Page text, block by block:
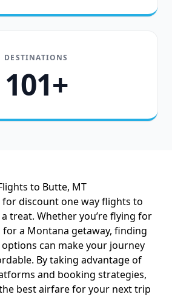
DESTINATIONS
101+
to Butte, MT
for discount one way flights to
treat. Whether you’re flying for
a Montana getaway, finding
can make your journey
By taking advantage of
and booking strategies,
best airfare for your next trip